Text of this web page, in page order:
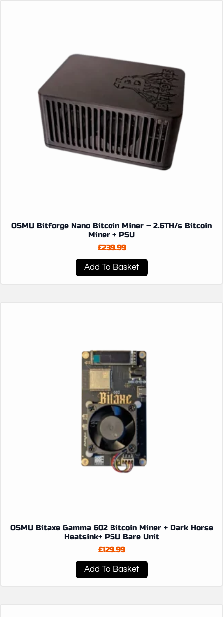
OSMU Bitforge Nano Bitcoin Miner – 2.6TH/s Bitcoin
Miner + PSU
£239.99
Add To Basket
OSMU Bitaxe Gamma 602 Bitcoin Miner + Dark Horse
Heatsink+ PSU Bare Unit
£129.99
Add To Basket